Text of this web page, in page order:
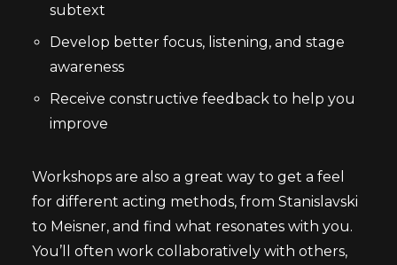
subtext
Develop better focus, listening, and stage
awareness
Receive constructive feedback to help you
improve
Workshops are also a great way to get a feel
for different acting methods, from Stanislavski
to Meisner, and find what resonates with you.
You’ll often work collaboratively with others,